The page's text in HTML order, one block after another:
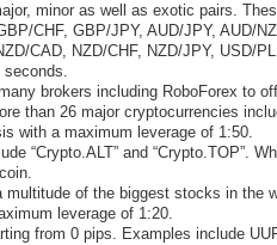
minor as well as exotic pairs.
CHF, GBP/JPY, AUD/JPY, AUD/
CAD, NZD/CHF, NZD/JPY, USD/
seconds.
brokers including RoboForex to
than 26 major cryptocurrencies
with a maximum leverage of 1:50.
“Crypto.ALT” and “Crypto.TOP”.
of the biggest stocks in the
leverage of 1:20.
from 0 pips. Examples include